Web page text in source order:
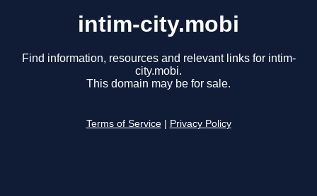
intim-city.mobi
Find information, resources and relevant links for intim-
city.mobi.
This domain may be for sale.
Terms of Service Privacy Policy